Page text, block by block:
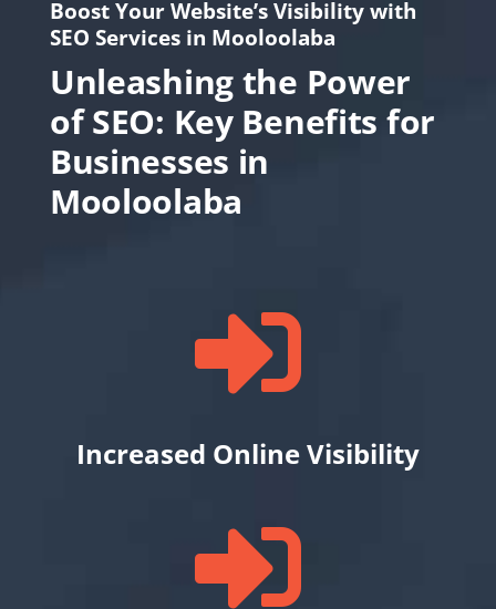
Boost Your Website’s Visibility with
SEO Services in Mooloolaba
Unleashing the Power
of SEO: Key Benefits for
Businesses in
Mooloolaba

Increased Online Visibility
